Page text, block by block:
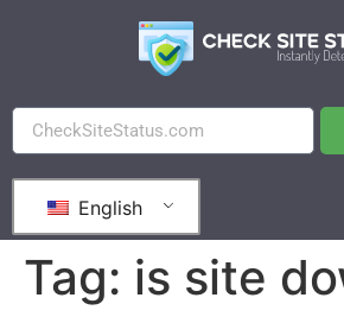
English
Tag: is site